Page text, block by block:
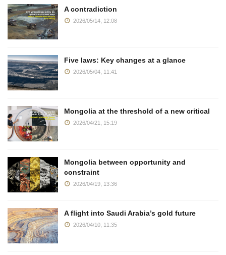
A contradiction
2026/05/14, 12:08
Five laws: Key changes at a glance
2026/05/04, 11:41
Mongolia at the threshold of a new critical
2026/04/21, 15:19
Mongolia between opportunity and
constraint
2026/04/19, 13:36
A flight into Saudi Arabia’s gold future
2026/04/10, 11:35